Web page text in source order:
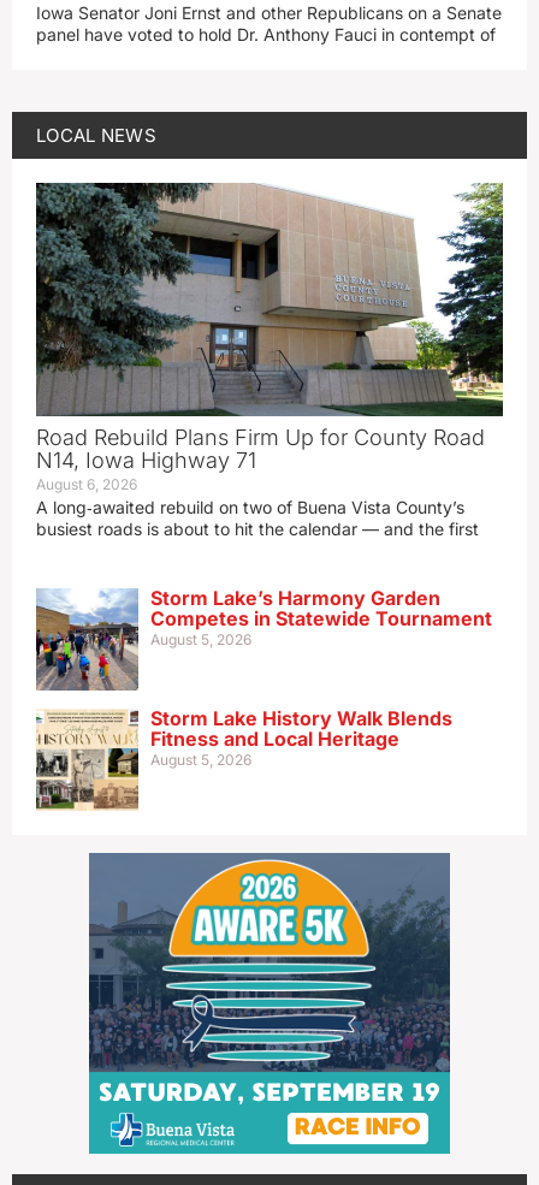
Iowa Senator Joni Ernst and other Republicans on a Senate
panel have voted to hold Dr. Anthony Fauci in contempt of
LOCAL NEWS
Road Rebuild Plans Firm Up for County Road
N14, Iowa Highway 71
August 6, 2026
A long‑awaited rebuild on two of Buena Vista County’s
busiest roads is about to hit the calendar — and the first
Storm Lake’s Harmony Garden
Competes in Statewide Tournament
August 5, 2026
Storm Lake History Walk Blends
Fitness and Local Heritage
August 5, 2026